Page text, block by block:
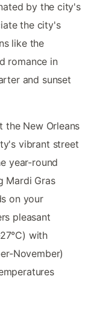
by the city's
the city's
like the
romance in
and sunset
the New Orleans
vibrant street
year-round
Mardi Gras
on your
pleasant
with
November)